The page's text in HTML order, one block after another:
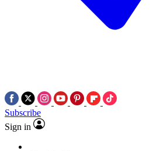
Subscribe
Sign in